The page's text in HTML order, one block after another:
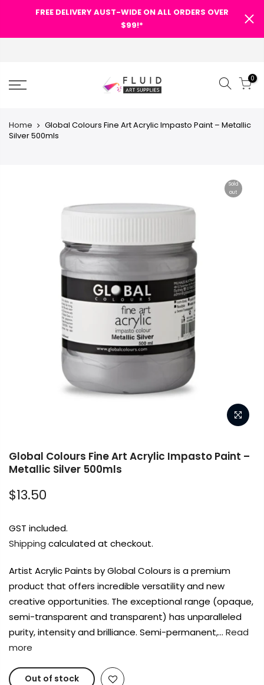
FREE DELIVERY AUST-WIDE ON ALL ORDERS OVER
$99!*
0
Home
Global Colours Fine Art Acrylic Impasto Paint – Metallic
Silver 500mls
Sold
out
Global Colours Fine Art Acrylic Impasto Paint –
Metallic Silver 500mls
$13.50
GST included.
Shipping calculated at checkout.
Artist Acrylic Paints by Global Colours is a premium
product that offers incredible versatility and new
creative opportunities. The exceptional range (opaque,
semi-transparent and transparent) has unparalleled
purity, intensity and brilliance. Semi-permanent,… Read
more
Out of stock